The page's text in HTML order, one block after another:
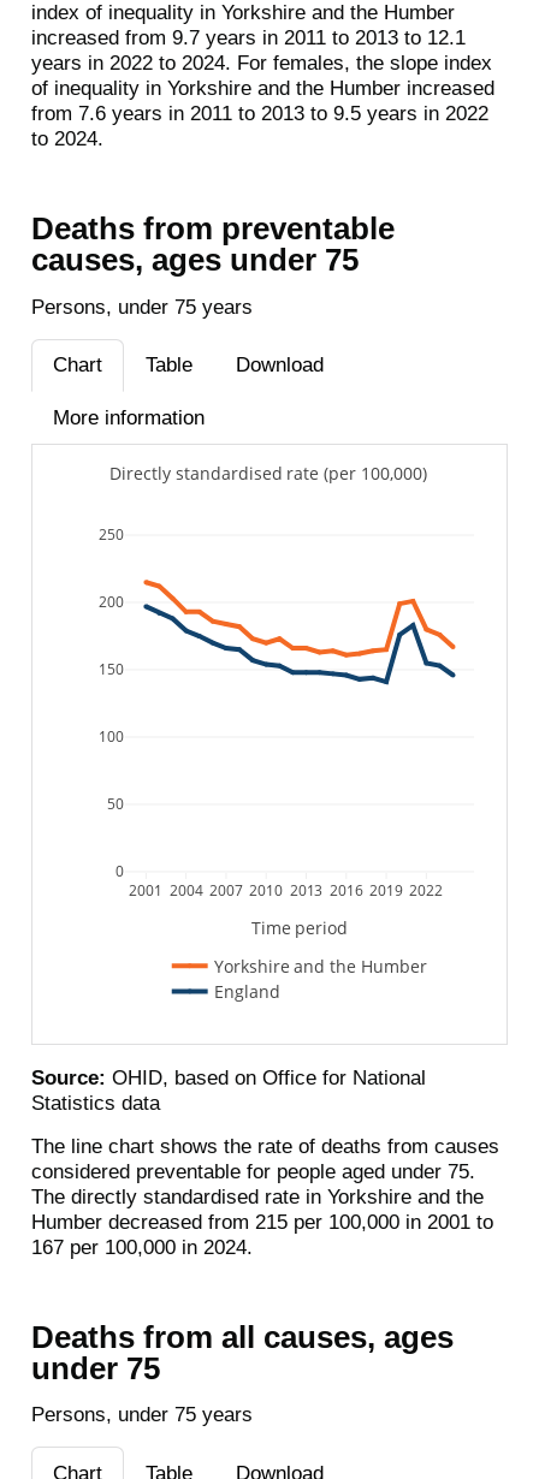
index of inequality in Yorkshire and the Humber
increased from 9.7 years in 2011 to 2013 to 12.1
years in 2022 to 2024. For females, the slope index
of inequality in Yorkshire and the Humber increased
from 7.6 years in 2011 to 2013 to 9.5 years in 2022
to 2024.
Deaths from preventable
causes, ages under 75
Persons, under 75 years
Chart Table Download
More information
2001 2004 2007 2010 2013 2016 2019 2022
0
50
100
150
200
250
Yorkshire and the Humber
England
Time period
Directly standardised rate (per 100,000)
Source: OHID, based on Office for National
Statistics data
The line chart shows the rate of deaths from causes
considered preventable for people aged under 75.
The directly standardised rate in Yorkshire and the
Humber decreased from 215 per 100,000 in 2001 to
167 per 100,000 in 2024.
Deaths from all causes, ages
under 75
Persons, under 75 years
Chart Table Download